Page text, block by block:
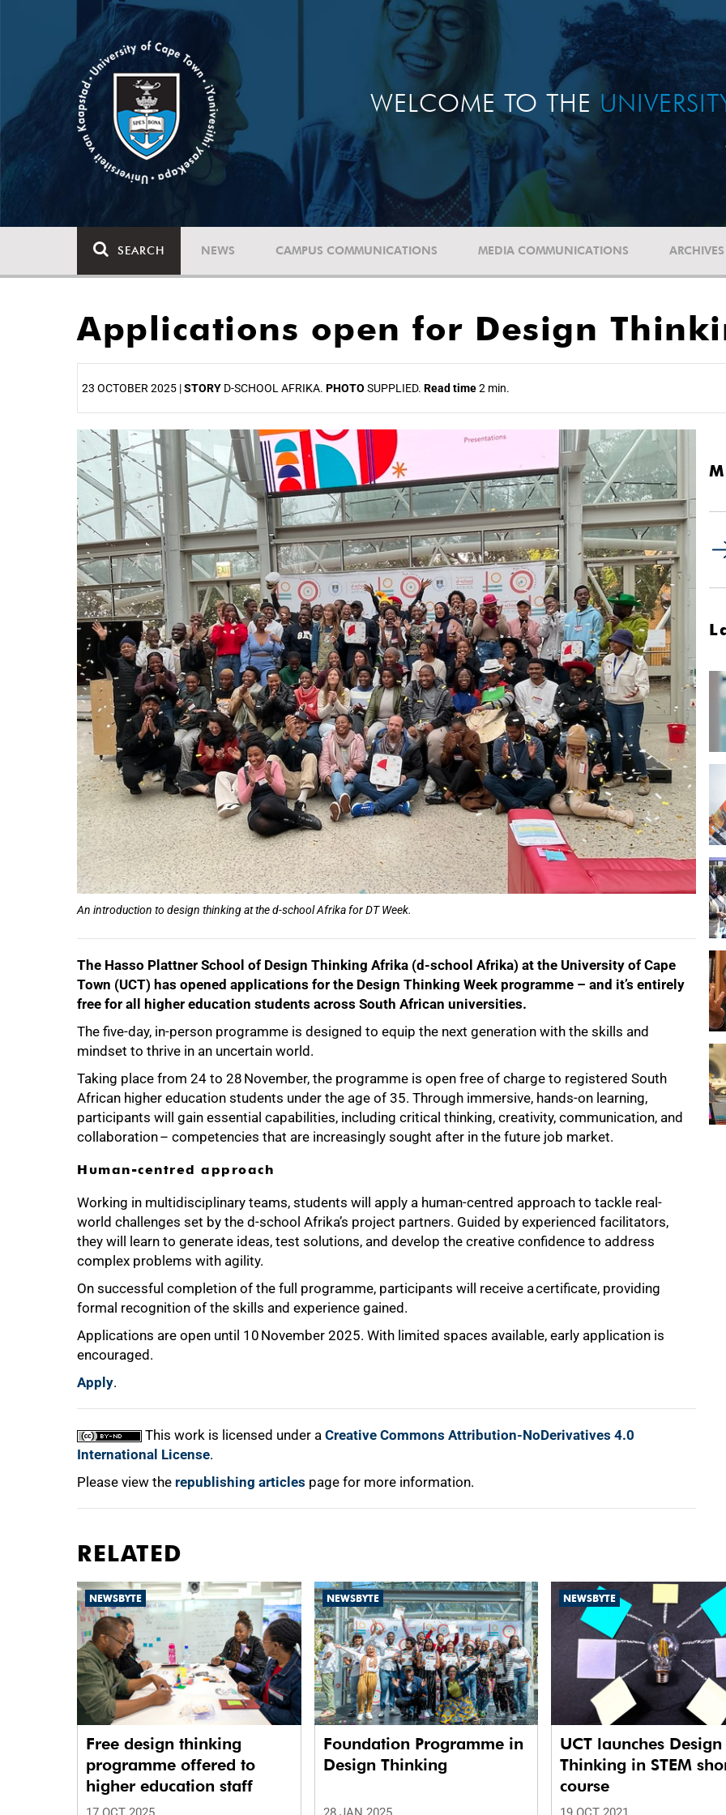
WELCOME TO THE
SEARCH NEWS CAMPUS COMMUNICATIONS MEDIA COMMUNICATIONS ARCHIVES
Applications open for Design
23 OCTOBER 2025 |STORY D-SCHOOL AFRIKA. PHOTO SUPPLIED. Read time2 min.
An introduction to design thinking at the d-school Afrika for DT Week.
The Hasso Plattner School of Design Thinking Afrika (d-school Afrika) at the University of Cape
Town (UCT) has opened applications for the Design Thinking Week programme – and it’s entirely
free for all higher education students across South African universities.
The five-day, in-person programme is designed to equip the next generation with the skills and
mindset to thrive in an uncertain world.
Taking place from 24 to 28 November, the programme is open free of charge to registered South
African higher education students under the age of 35. Through immersive, hands-on learning,
participants will gain essential capabilities, including critical thinking, creativity, communication, and
collaboration – competencies that are increasingly sought after in the future job market.
Human-centred approach
Working in multidisciplinary teams, students will apply a human-centred approach to tackle real-
world challenges set by the d-school Afrika’s project partners. Guided by experienced facilitators,
they will learn to generate ideas, test solutions, and develop the creative confidence to address
complex problems with agility.
On successful completion of the full programme, participants will receive acertificate, providing
formal recognition of the skills and experience gained.
Applications are open until 10 November 2025. With limited spaces available, early application is
encouraged.
Apply.
This work is licensed under a Creative Commons Attribution-NoDerivatives 4.0
International License.
Please view the republishing articles page for more information.
25%
50%
75%
100%
RELATED
NEWSBYTE
Free design thinking
programme offered to
higher education staff
NEWSBYTE
Foundation Programme in
Design Thinking
NEWSBYTE
UCT launches Design
Thinking in STEM
course